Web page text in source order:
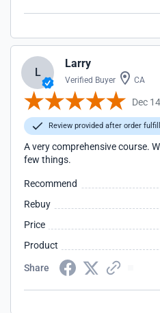
L
Larry
Verified Buyer CA
Dec
Review provided after order
A very comprehensive course.
few things.
Recommend
Rebuy
Price
Product
Share